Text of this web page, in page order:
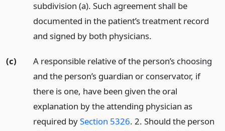
subdivision (a). Such agreement shall be
documented in the patient’s treatment record
and signed by both physicians.
(c)
A responsible relative of the person’s choosing
and the person’s guardian or conservator, if
there is one, have been given the oral
explanation by the attending physician as
required bySection 5326. 2. Should the person